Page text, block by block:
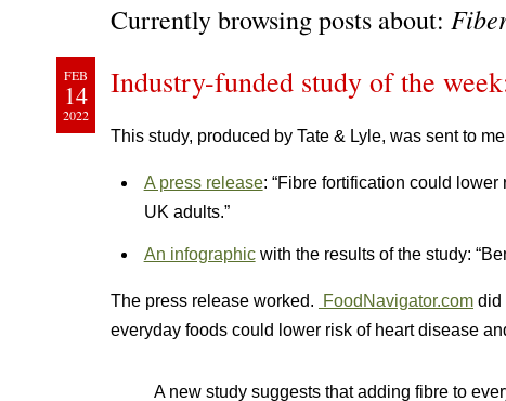
Currently browsing posts about:
FEB
14
2022
Industry-funded study of the
This study, produced by Tate & Lyle, was sent to
A press release: “Fibre fortification could
UK adults.”
An infographicwith the results of the study:
The press release worked. FoodNavigator.com did
everyday foods could lower risk of heart disease
A new study suggests that adding fibre to